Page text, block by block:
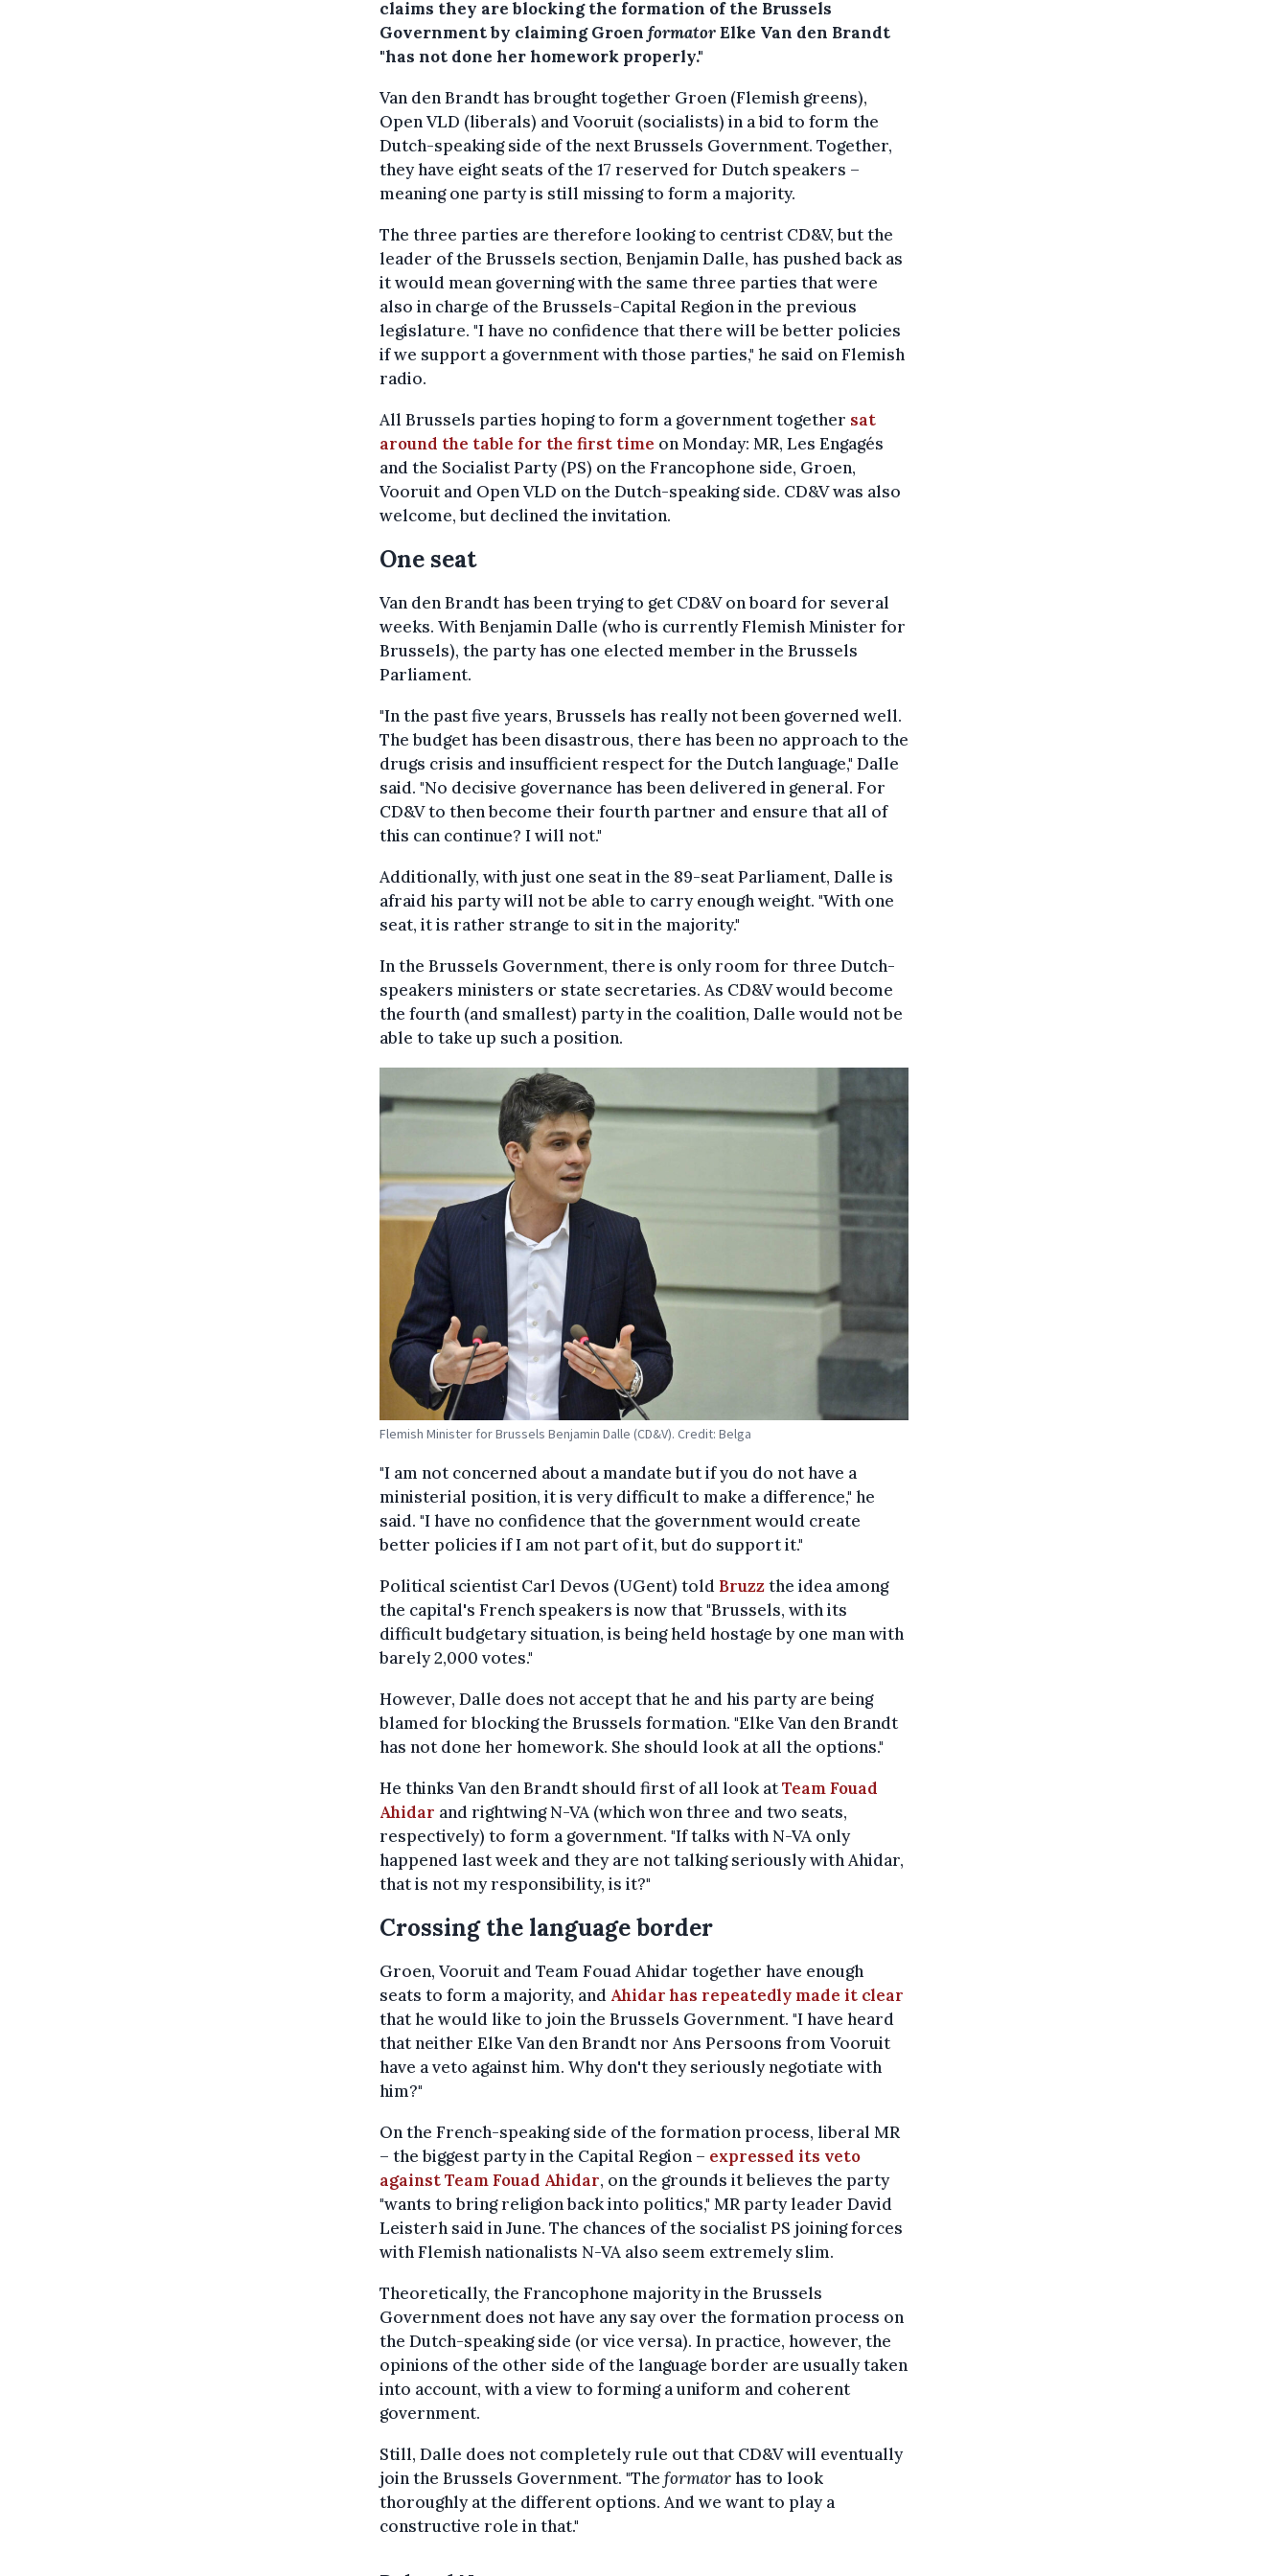
claims they are blocking the formation of the Brussels
Government by claiming Groen formatorElke Van den Brandt
"has not done her homework properly."
Van den Brandt has brought together Groen (Flemish greens),
Open VLD (liberals) and Vooruit (socialists) in a bid to form the
Dutch-speaking side of the next Brussels Government. Together,
they have eight seats of the 17 reserved for Dutch speakers –
meaning one party is still missing to form a majority.
The three parties are therefore looking to centrist CD&V, but the
leader of the Brussels section, Benjamin Dalle, has pushed back as
it would mean governing with the same three parties that were
also in charge of the Brussels-Capital Region in the previous
legislature. "I have no confidence that there will be better policies
if we support a government with those parties," he said on Flemish
radio.
All Brussels parties hoping to form a government together sat
around the table for the first time on Monday: MR, Les Engagés
and the Socialist Party (PS) on the Francophone side, Groen,
Vooruit and Open VLD on the Dutch-speaking side. CD&V was also
welcome, but declined the invitation.
One seat
Van den Brandt has been trying to get CD&V on board for several
weeks. With Benjamin Dalle (who is currently Flemish Minister for
Brussels), the party has one elected member in the Brussels
Parliament.
"In the past five years, Brussels has really not been governed well.
The budget has been disastrous, there has been no approach to the
drugs crisis and insufficient respect for the Dutch language," Dalle
said. "No decisive governance has been delivered in general. For
CD&V to then become their fourth partner and ensure that all of
this can continue? I will not."
Additionally, with just one seat in the 89-seat Parliament, Dalle is
afraid his party will not be able to carry enough weight. "With one
seat, it is rather strange to sit in the majority."
In the Brussels Government, there is only room for three Dutch-
speakers ministers or state secretaries. As CD&V would become
the fourth (and smallest) party in the coalition, Dalle would not be
able to take up such a position.
Flemish Minister for Brussels Benjamin Dalle (CD&V). Credit: Belga
"I am not concerned about a mandate but if you do not have a
ministerial position, it is very difficult to make a difference," he
said. "I have no confidence that the government would create
better policies if I am not part of it, but do support it."
Political scientist Carl Devos (UGent) told Bruzzthe idea among
the capital's French speakers is now that "Brussels, with its
difficult budgetary situation, is being held hostage by one man with
barely 2,000 votes."
However, Dalle does not accept that he and his party are being
blamed for blocking the Brussels formation. "Elke Van den Brandt
has not done her homework. She should look at all the options."
He thinks Van den Brandt should first of all look atTeam Fouad
Ahidar and rightwing N-VA (which won three and two seats,
respectively) to form a government. "If talks with N-VA only
happened last week and they are not talking seriously with Ahidar,
that is not my responsibility, is it?"
Crossing the language border
Groen, Vooruit and Team Fouad Ahidar together have enough
seats to form a majority, and Ahidar has repeatedly made it clear
that he would like to join the Brussels Government. "I have heard
that neither Elke Van den Brandt nor Ans Persoons from Vooruit
have a veto against him. Why don't they seriously negotiate with
him?"
On the French-speaking side of the formation process, liberal MR
– the biggest party in the Capital Region – expressed its veto
against Team Fouad Ahidar, on the grounds it believes the party
"wants to bring religion back into politics," MR party leader David
Leisterh said in June. The chances of the socialist PS joining forces
with Flemish nationalists N-VA also seem extremely slim.
Theoretically, the Francophone majority in the Brussels
Government does not have any say over the formation process on
the Dutch-speaking side (or vice versa). In practice, however, the
opinions of the other side of the language border are usually taken
into account, with a view to forming a uniform and coherent
government.
Still, Dalle does not completely rule out that CD&V will eventually
join the Brussels Government. "The formatorhas to look
thoroughly at the different options. And we want to play a
constructive role in that."